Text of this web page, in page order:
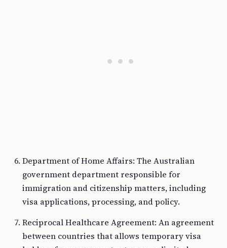
Department of Home Affairs: The Australian
government department responsible for
immigration and citizenship matters, including
visa applications, processing, and policy.
Reciprocal Healthcare Agreement: An agreement
between countries that allows temporary visa